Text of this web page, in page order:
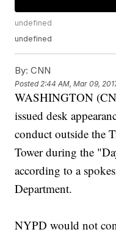
undefined
undefined
By: CNN
Posted 2:44 AM, Mar 09,
WASHINGTON
issued desk
conduct outside the
Tower during the
according to a
Department.
NYPD would not